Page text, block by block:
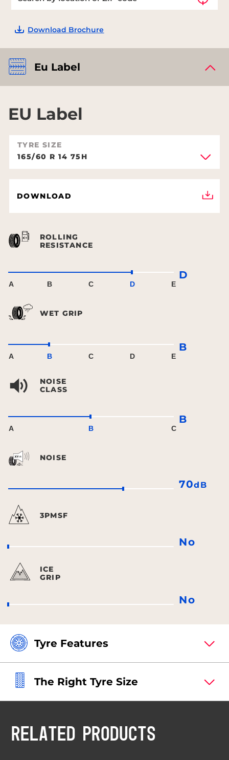
Download Brochure
Eu Label
EU Label
TYRE SIZE
165/60 R 14 75H
DOWNLOAD
ROLLING
RESISTANCE
A B C D E
D
WET GRIP
A B C D E
B
NOISE
CLASS
A B C
B
NOISE
70dB
3PMSF
No
ICE
GRIP
No
Tyre Features
The Right Tyre Size
RELATED PRODUCTS